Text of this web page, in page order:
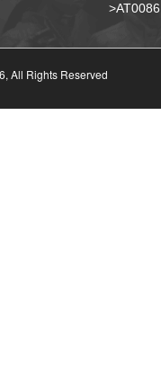
All Rights Reserved